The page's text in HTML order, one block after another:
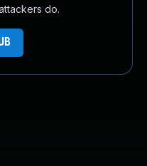
do.